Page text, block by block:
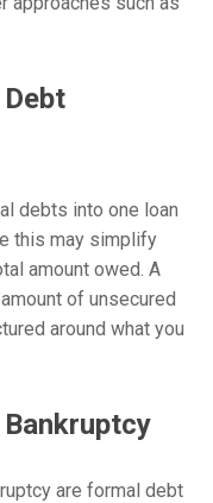
debts into one loan
this may simplify
amount owed. A
of unsecured
around what you
are formal debt